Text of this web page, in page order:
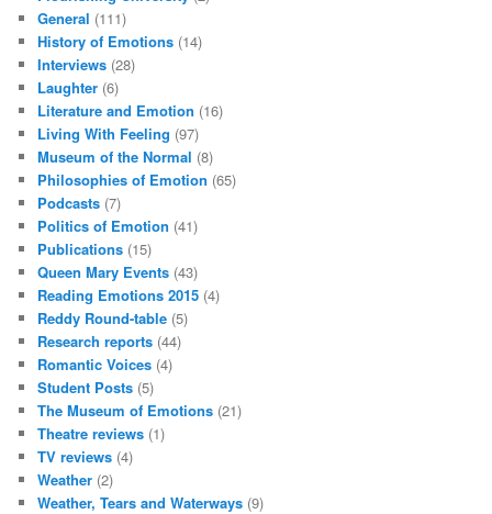
General (111)
History of Emotions (14)
Interviews (28)
Laughter (6)
Literature and Emotion (16)
Living With Feeling (97)
Museum of the Normal (8)
Philosophies of Emotion (65)
Podcasts (7)
Politics of Emotion (41)
Publications (15)
Queen Mary Events (43)
Reading Emotions 2015 (4)
Reddy Round-table (5)
Research reports (44)
Romantic Voices (4)
Student Posts (5)
The Museum of Emotions (21)
Theatre reviews (1)
TV reviews (4)
Weather (2)
Weather, Tears and Waterways (9)